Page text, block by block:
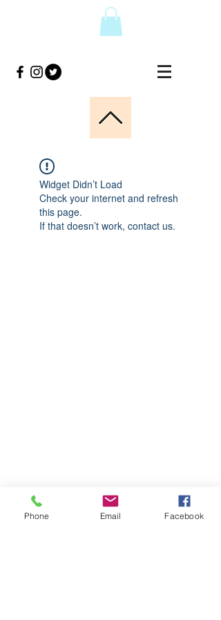
Widget Didn’t Load
Check your internet and refresh
this page.
If that doesn’t work, contact us.
Phone Email Facebook